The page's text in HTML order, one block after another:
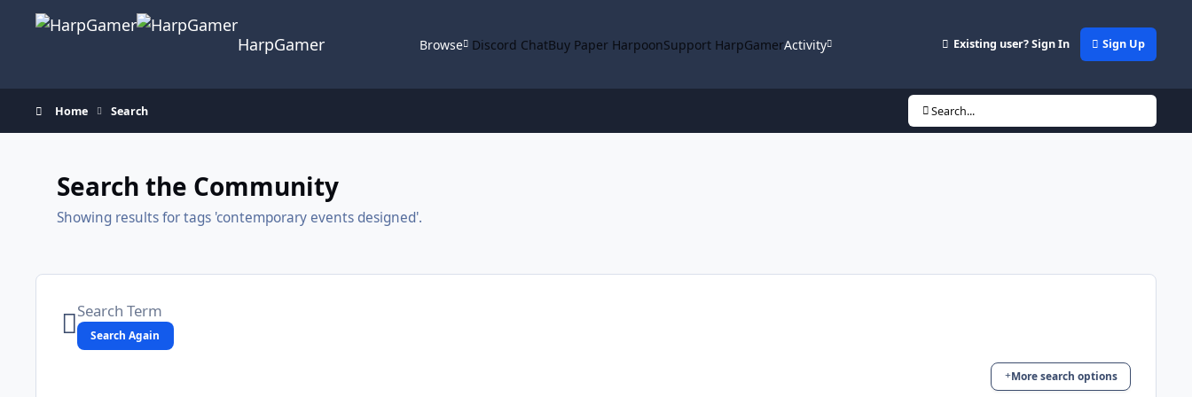
Skip to content
HarpGamer Browse Discord ChatBuy Paper HarpoonSupport HarpGamerActivity Existing user? Sign In Sign Up
Home Search Search...
Search the Community
Showing results for tags 'contemporary events designed'.
Search Again
More search options